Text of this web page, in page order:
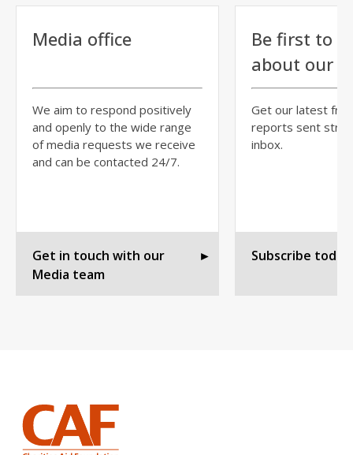
Media office
We aim to respond positively
and openly to the wide range
of media requests we receive
and can be contacted 24/7.
Get in touch with our
Media team
►
Be first to
about our
Get our latest
reports sent
inbox.
Subscribe today